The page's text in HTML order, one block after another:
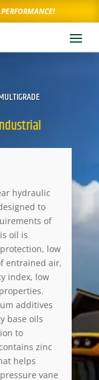
hydraulic
to
of
oil is
low
entrained air,
index, low
additives
base oils
to
zinc
helps
vane